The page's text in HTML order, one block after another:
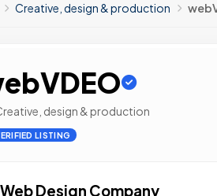
Creative, design & production
design & production
LISTING
Design Company